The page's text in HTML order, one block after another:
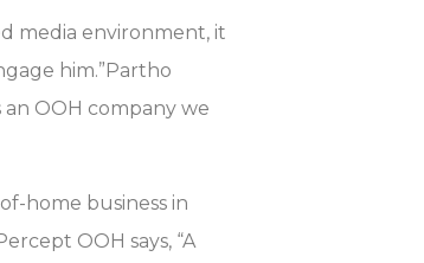
media environment, it
him.”Partho
OOH company we
home business in
OOH says, “A